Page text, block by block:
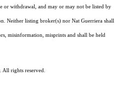
or withdrawal, and may or may not be listed by
Neither listing broker(s) nor Nat Guerriera shall
misinformation, misprints and shall be held
rights reserved.